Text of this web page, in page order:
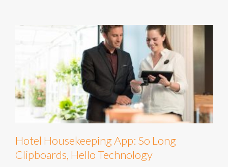
Hotel Housekeeping App: So Long
Clipboards, Hello Technology